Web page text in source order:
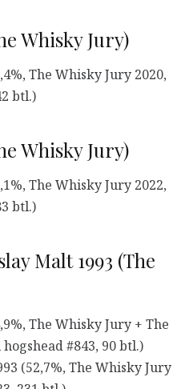
Whisky Jury)
The Whisky Jury 2020,
btl.)
Whisky Jury)
The Whisky Jury 2022,
btl.)
Malt 1993 (The
The Whisky Jury + The
#843, 90 btl.)
(52,7%, The Whisky Jury